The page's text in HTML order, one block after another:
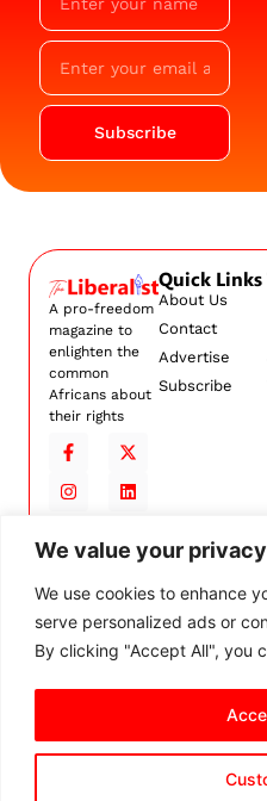
We value your privacy
We use cookies to enhance
serve personalized ads or
By clicking "Accept All", you
Subscribe
A pro-freedom
magazine to
enlighten the
common
Africans about
their rights
Quick Links
About Us
Contact
Advertise
Subscribe